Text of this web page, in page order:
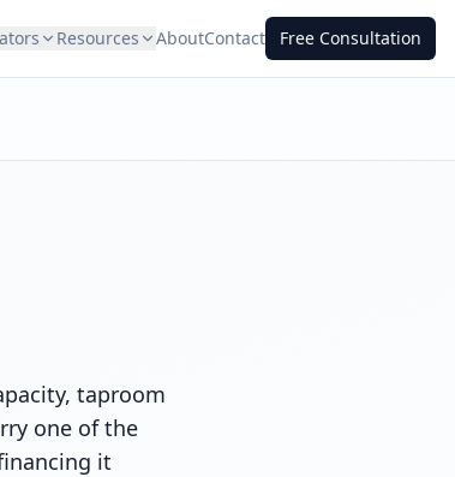
Resources AboutContact Free Consultation
taproom
one of the
it